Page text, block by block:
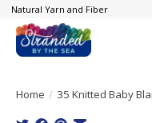
Natural Yarn and Fiber
Home / 35 Knitted Baby